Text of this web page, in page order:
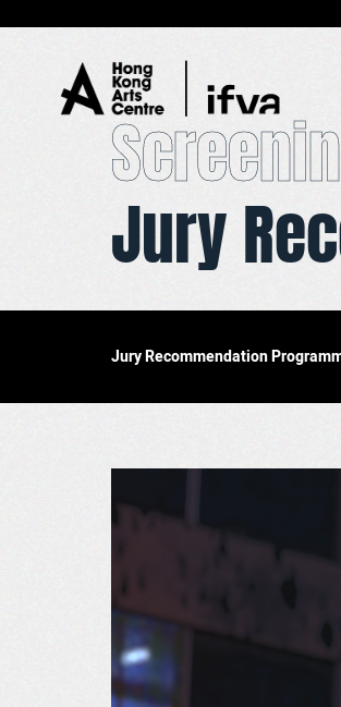
Overview
02
Screening
03
Exhibition
04
Master Class
Jury
Jury Recommendation